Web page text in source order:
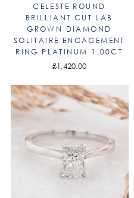
CELESTE ROUND
BRILLIANT CUT LAB
GROWN DIAMOND
SOLITAIRE ENGAGEMENT
RING PLATINUM 1.00CT
£1,420.00